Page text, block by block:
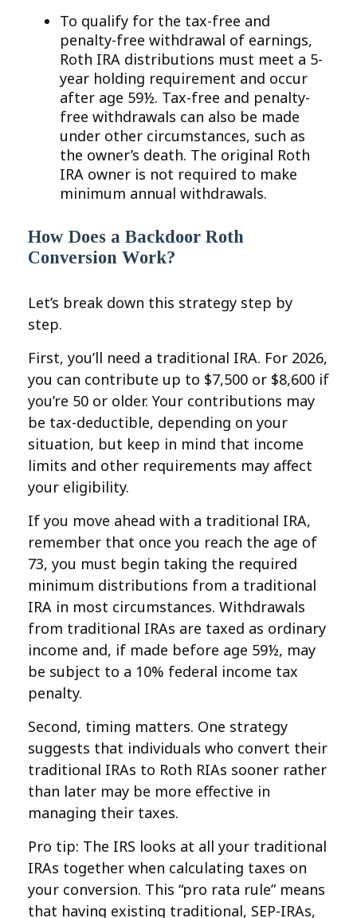
To qualify for the tax-free and
penalty-free withdrawal of earnings,
Roth IRA distributions must meet a 5-
year holding requirement and occur
after age 59½. Tax-free and penalty-
free withdrawals can also be made
under other circumstances, such as
the owner’s death. The original Roth
IRA owner is not required to make
minimum annual withdrawals.
How Does a Backdoor Roth
Conversion Work?
Let’s break down this strategy step by
step.
First, you’ll need a traditional IRA. For 2026,
you can contribute up to $7,500 or $8,600 if
you’re 50 or older. Your contributions may
be tax-deductible, depending on your
situation, but keep in mind that income
limits and other requirements may affect
your eligibility.
If you move ahead with a traditional IRA,
remember that once you reach the age of
73, you must begin taking the required
minimum distributions from a traditional
IRA in most circumstances. Withdrawals
from traditional IRAs are taxed as ordinary
income and, if made before age 59½, may
be subject to a 10% federal income tax
penalty.
Second, timing matters. One strategy
suggests that individuals who convert their
traditional IRAs to Roth RIAs sooner rather
than later may be more effective in
managing their taxes.
Pro tip: The IRS looks at all your traditional
IRAs together when calculating taxes on
your conversion. This “pro rata rule” means
that having existing traditional, SEP-IRAs,